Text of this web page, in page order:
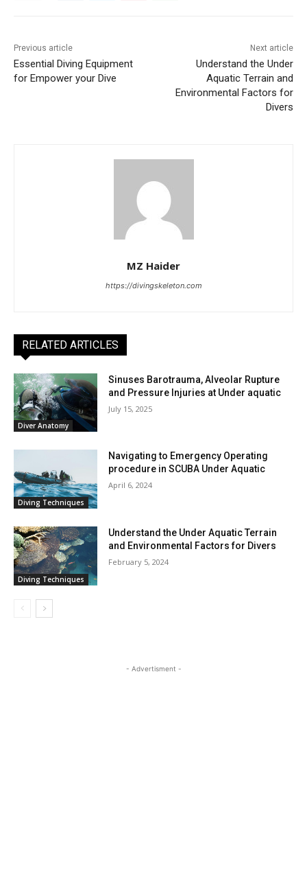
Previous article
Essential Diving Equipment
for Empower your Dive
Next article
Understand the Under
Aquatic Terrain and
Environmental Factors for
Divers
MZ Haider
https://divingskeleton.com
RELATED ARTICLES
Diver Anatomy
Sinuses Barotrauma, Alveolar Rupture
and Pressure Injuries at Under aquatic
July 15, 2025
Diving Techniques
Navigating to Emergency Operating
procedure in SCUBA Under Aquatic
April 6, 2024
Diving Techniques
Understand the Under Aquatic Terrain
and Environmental Factors for Divers
February 5, 2024
- Advertisment -